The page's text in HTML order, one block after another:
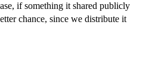
if something it shared publicly
chance, since we distribute it